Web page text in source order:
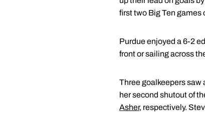
first two Big Ten games
Purdue enjoyed a 6-2
front or sailing across
Three goalkeepers saw
her second shutout of
Asher, respectively.